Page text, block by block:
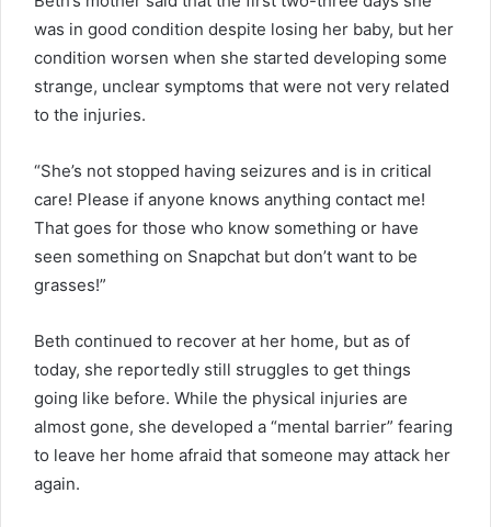
was in good condition despite losing her baby, but her
condition worsen when she started developing some
strange, unclear symptoms that were not very related
to the injuries.
“She’s not stopped having seizures and is in critical
care! Please if anyone knows anything contact me!
That goes for those who know something or have
seen something on Snapchat but don’t want to be
grasses!”
Beth continued to recover at her home, but as of
today, she reportedly still struggles to get things
going like before. While the physical injuries are
almost gone, she developed a “mental barrier” fearing
to leave her home afraid that someone may attack her
again.